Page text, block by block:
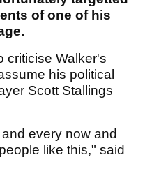
of one of his
criticise Walker's
his political
Scott Stallings
every now and
like this," said